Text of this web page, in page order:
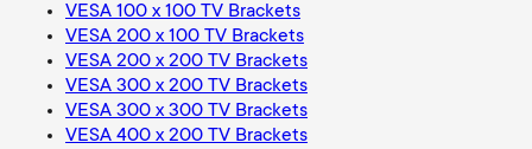
VESA 100 x 100 TV Brackets
VESA 200 x 100 TV Brackets
VESA 200 x 200 TV Brackets
VESA 300 x 200 TV Brackets
VESA 300 x 300 TV Brackets
VESA 400 x 200 TV Brackets